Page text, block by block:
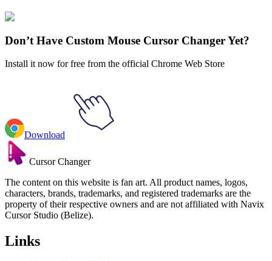
Fruits
Don’t Have Custom Mouse Cursor Changer Yet?
Install it now for free from the official Chrome Web Store
Download
Cursor Changer
The content on this website is fan art. All product names, logos,
characters, brands, trademarks, and registered trademarks are the
property of their respective owners and are not affiliated with Navix
Cursor Studio (Belize).
Links